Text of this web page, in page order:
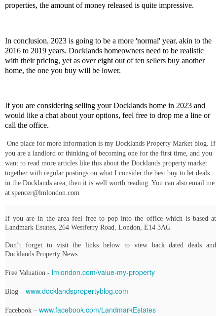
properties, the amount of money released is quite impressive.
In conclusion, 2023 is going to be a more 'normal' year, akin to the
2016 to 2019 years. Docklands homeowners need to be realistic
with their pricing, yet as over eight out of ten sellers buy another
home, the one you buy will be lower.
If you are considering selling your Docklands home in 2023 and
would like a chat about your options, feel free to drop me a line or
call the office.
One place for more information is my Docklands Property Market blog. If
you are a landlord or thinking of becoming one for the first time, and you
want to read more articles like this about the Docklands property market
together with regular postings on what I consider the best buy to let deals
in the Docklands area, then it is well worth reading. You can also email me
at spencer@lmlondon.com
If you are in the area feel free to pop into the office which is based at
Landmark Estates, 264 Westferry Road, London, E14 3AG
Don’t forget to visit the links below to view back dated deals and
Docklands Property News.
Free Valuation - lmlondon.com/value-my-property
Blog – www.docklandspropertyblog.com
Facebook – www.facebook.com/LandmarkEstates